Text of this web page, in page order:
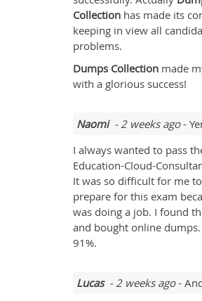
Collection has made its
keeping in view all
problems.
Dumps Collection made
with a glorious success!
Naomi- 2 weeks ago-
I always wanted to pass
Education-Cloud-
It was so difficult for me to
prepare for this exam
was doing a job. I found
and bought online dumps.
91%.
Lucas- 2 weeks ago-